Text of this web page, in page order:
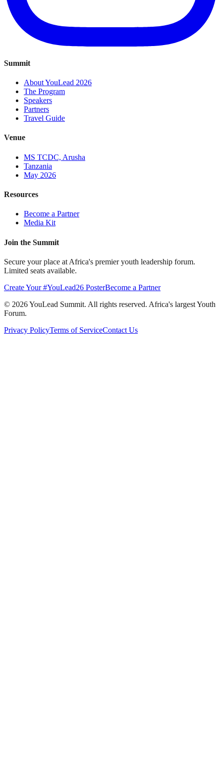
Summit
About YouLead 2026
The Program
Speakers
Partners
Travel Guide
Venue
MS TCDC, Arusha
Tanzania
May 2026
Resources
Become a Partner
Media Kit
Join the Summit
Secure your place at Africa's premier youth leadership forum.
Limited seats available.
Create Your #YouLead26 PosterBecome a Partner
© 2026YouLead Summit. All rights reserved. Africa's largest Youth
Forum.
Privacy PolicyTerms of ServiceContact Us